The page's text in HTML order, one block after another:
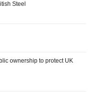
Steel
ownership to protect UK